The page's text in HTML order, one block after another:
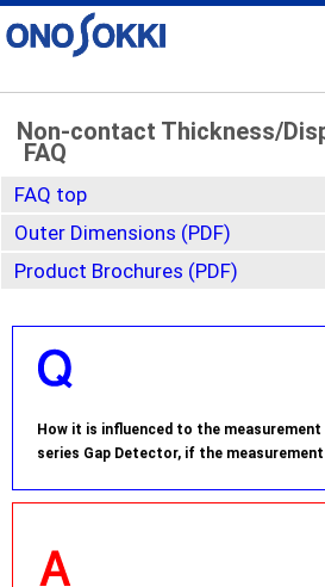
Non-contact Thickness/
FAQ
FAQ top
Outer Dimensions (PDF)
Product Brochures (PDF)
How it is influenced to the
series Gap Detector, if the